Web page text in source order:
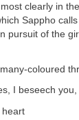
clearly in
Sappho
pursuit of the
coloured
I beseech you,
heart